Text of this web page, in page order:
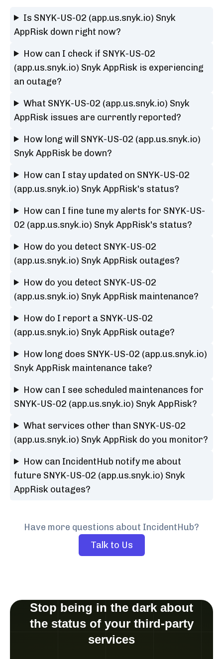
Is SNYK-US-02 (app.us.snyk.io) Snyk
AppRisk down right now?
How can I check if SNYK-US-02
(app.us.snyk.io) Snyk AppRisk is experiencing
an outage?
What SNYK-US-02 (app.us.snyk.io) Snyk
AppRisk issues are currently reported?
How long will SNYK-US-02 (app.us.snyk.io)
Snyk AppRisk be down?
How can I stay updated on SNYK-US-02
(app.us.snyk.io) Snyk AppRisk's status?
How can I fine tune my alerts for SNYK-US-
02 (app.us.snyk.io) Snyk AppRisk's status?
How do you detect SNYK-US-02
(app.us.snyk.io) Snyk AppRisk outages?
How do you detect SNYK-US-02
(app.us.snyk.io) Snyk AppRisk maintenance?
How do I report a SNYK-US-02
(app.us.snyk.io) Snyk AppRisk outage?
How long does SNYK-US-02 (app.us.snyk.io)
Snyk AppRisk maintenance take?
How can I see scheduled maintenances for
SNYK-US-02 (app.us.snyk.io) Snyk AppRisk?
What services other than SNYK-US-02
(app.us.snyk.io) Snyk AppRisk do you monitor?
How can IncidentHub notify me about
future SNYK-US-02 (app.us.snyk.io) Snyk
AppRisk outages?
Have more questions about IncidentHub?
Talk to Us
Stop being in the dark about
the status of your third-party
services